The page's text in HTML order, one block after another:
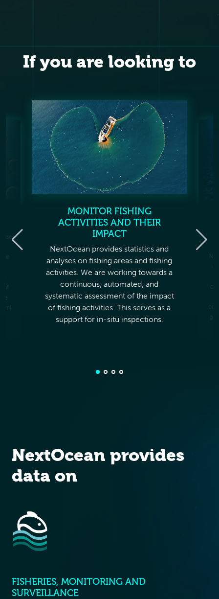
If you are looking to
MONITOR FISHING
ACTIVITIES AND THEIR
IMPACT
NextOcean provides statistics and
analyses on fishing areas and fishing
activities. We are working towards a
continuous, automated, and
systematic assessment of the impact
of fishing activities. This serves as a
support for in-situ inspections.
NextOcean provides
data on
FISHERIES, MONITORING AND
SURVEILLANCE